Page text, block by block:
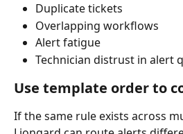
Duplicate tickets
Overlapping workflows
Alert fatigue
Technician distrust in alert
Use template order to
If the same rule exists across